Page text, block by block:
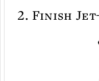
2. Finish